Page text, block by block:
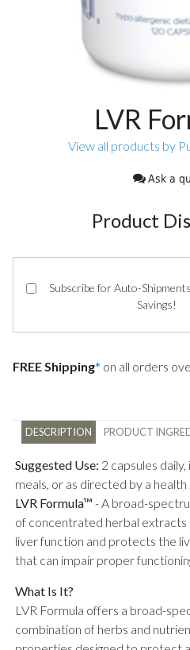
LVR
View all products by
Ask a
Product
Subscribe for Auto-
Savings!
FREE Shipping* on all orders
DESCRIPTION PRODUCT
Suggested Use: 2 capsules
meals, or as directed by a health
LVR Formula™ - A broad-
of concentrated herbal
liver function and protects the
that can impair proper
What Is It?
LVR Formula offers a broad-
combination of herbs and